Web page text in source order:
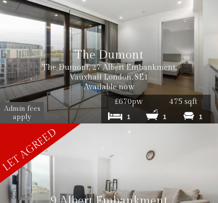
The Dumont
The Dumont, 27 Albert Embankment,
Vauxhall London, SE1
Available now
£670pw
Admin fees
apply
475 sqft
1 1 1